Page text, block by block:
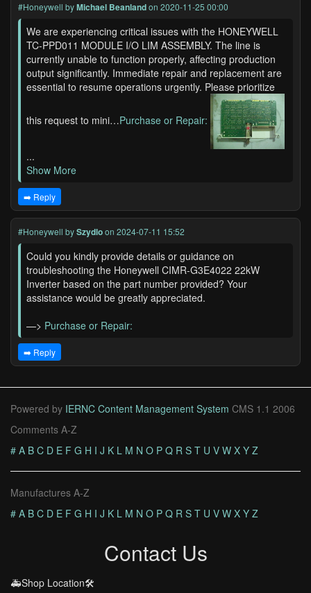
#Honeywell byMichael Beanlandon 2020-11-25 00:00
We are experiencing critical issues with the HONEYWELL
TC-PPD011 MODULE I/O LIM ASSEMBLY. The line is
currently unable to function properly, affecting production
output significantly. Immediate repair and replacement are
essential to resume operations urgently. Please prioritize
this request to mini…Purchase or Repair:
...
Show More
➡️ Reply
#Honeywell bySzydloon 2024-07-11 15:52
Could you kindly provide details or guidance on
troubleshooting the Honeywell CIMR-G3E4022 22kW
Inverter based on the part number provided? Your
assistance would be greatly appreciated.
—> Purchase or Repair:
➡️ Reply
Powered by IERNC Content Management System CMS 1.1 2006
Comments A-Z
# A B C D E F G H I J K L M N O P Q R S T U V W X Y Z
Manufactures A-Z
# A B C D E F G H I J K L M N O P Q R S T U V W X Y Z
Contact Us
🚑Shop Location🛠️